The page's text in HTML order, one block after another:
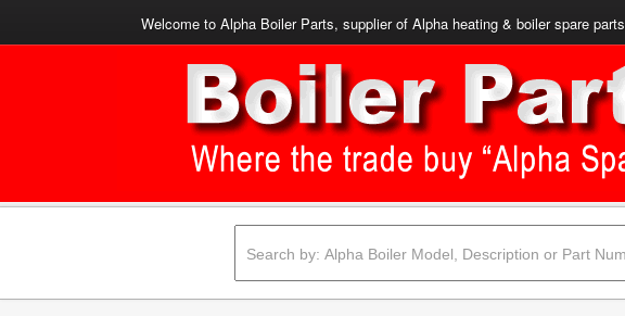
Welcome to Alpha Boiler Parts, supplier of Alpha heating & boiler spare parts